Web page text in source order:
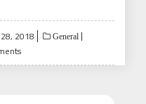
2018 General